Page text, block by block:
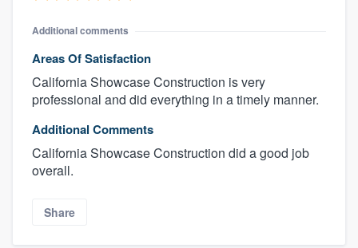
Additional comments
Areas Of Satisfaction
California Showcase Construction is very
professional and did everything in a timely manner.
Additional Comments
California Showcase Construction did a good job
overall.
Share